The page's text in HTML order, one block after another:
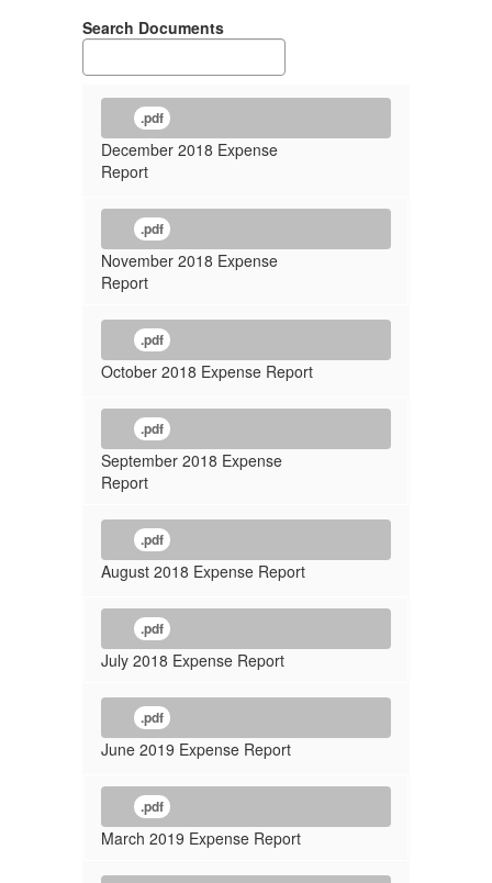
Search Documents
.pdf
December 2018 Expense
Report
.pdf
November 2018 Expense
Report
.pdf
October 2018 Expense Report
.pdf
September 2018 Expense
Report
.pdf
August 2018 Expense Report
.pdf
July 2018 Expense Report
.pdf
June 2019 Expense Report
.pdf
March 2019 Expense Report